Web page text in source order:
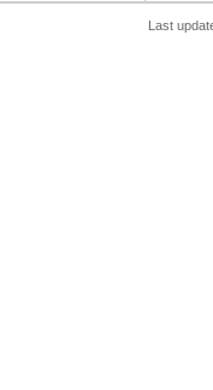
Last